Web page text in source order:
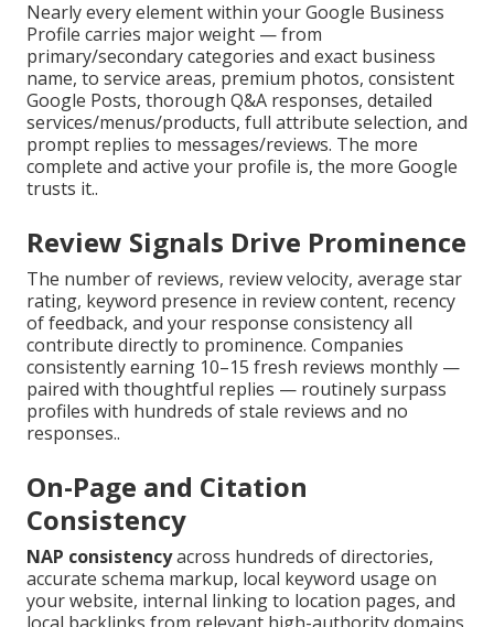
Nearly every element within your Google Business
Profile carries major weight — from
primary/secondary categories and exact business
name, to service areas, premium photos, consistent
Google Posts, thorough Q&A responses, detailed
services/menus/products, full attribute selection, and
prompt replies to messages/reviews. The more
complete and active your profile is, the more Google
trusts it..
Review Signals Drive Prominence
The number of reviews, review velocity, average star
rating, keyword presence in review content, recency
of feedback, and your response consistency all
contribute directly to prominence. Companies
consistently earning 10–15 fresh reviews monthly —
paired with thoughtful replies — routinely surpass
profiles with hundreds of stale reviews and no
responses..
On-Page and Citation
Consistency
NAP consistencyacross hundreds of directories,
accurate schema markup, local keyword usage on
your website, internal linking to location pages, and